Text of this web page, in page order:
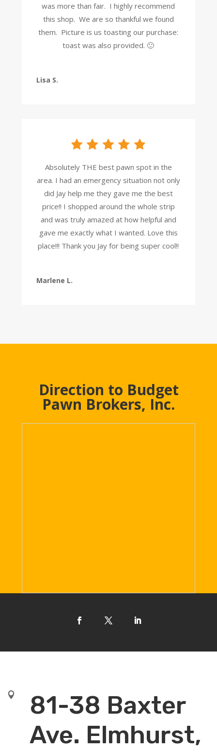
was more than fair. I highly recommend
this shop. We are so thankful we found
them. Picture is us toasting our purchase:
toast was also provided. 🙂
Lisa S.
Absolutely THE best pawn spot in the
area. I had an emergency situation not only
did Jay help me they gave me the best
price!! I shopped around the whole strip
and was truly amazed at how helpful and
gave me exactly what I wanted. Love this
place!!! Thank you Jay for being super cool!!
Marlene L.
Direction to Budget
Pawn Brokers, Inc.

81-38 Baxter
Ave. Elmhurst,